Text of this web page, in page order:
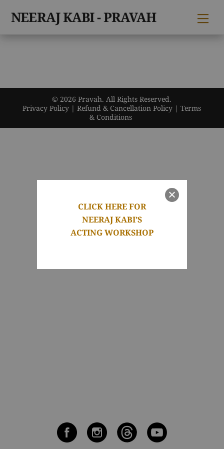
CLICK HERE FOR
NEERAJ KABI’S
ACTING WORKSHOP
content
NEERAJ KABI - PRAVAH
© 2026 Pravah. All Rights Reserved.
Privacy Policy |Refund & Cancellation Policy |Terms
& Conditions